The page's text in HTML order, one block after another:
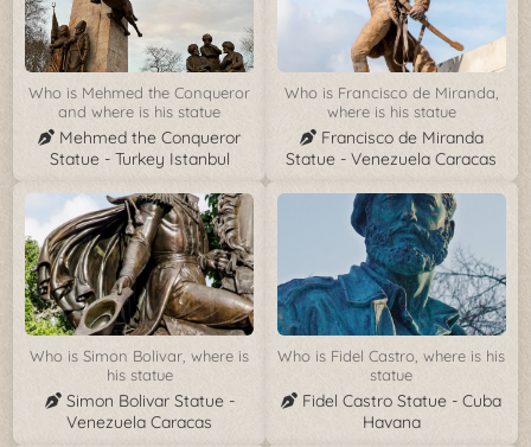
Who is Mehmed the Conqueror
and where is his statue
Mehmed the Conqueror
Statue - Turkey Istanbul
Who is Francisco de Miranda,
where is his statue
Francisco de Miranda
Statue - Venezuela Caracas
Who is Simon Bolivar, where is
his statue
Simon Bolivar Statue -
Venezuela Caracas
Who is Fidel Castro, where is his
statue
Fidel Castro Statue - Cuba
Havana